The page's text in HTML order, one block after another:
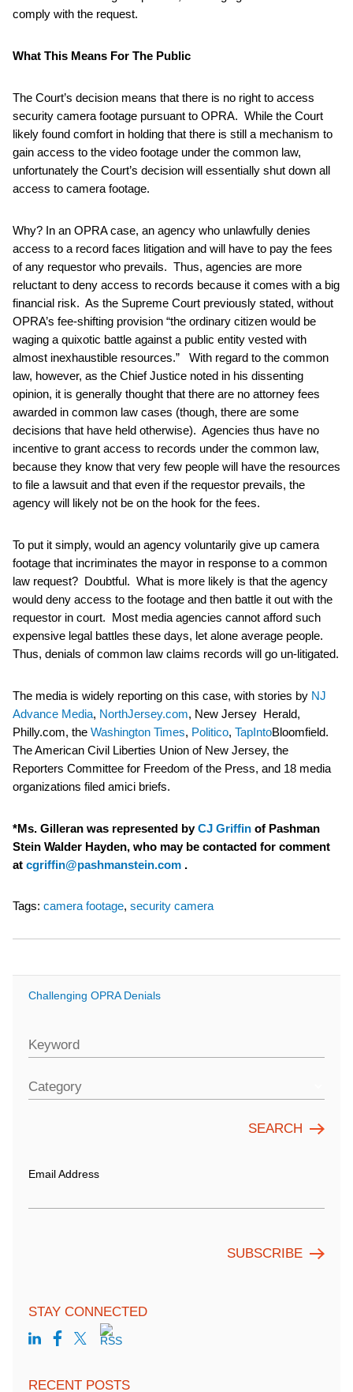
comply with the request.
What This Means For The Public
The Court’s decision means that there is no right to access
security camera footage pursuant to OPRA. While the Court
likely found comfort in holding that there is still a mechanism to
gain access to the video footage under the common law,
unfortunately the Court’s decision will essentially shut down all
access to camera footage.
Why? In an OPRA case, an agency who unlawfully denies
access to a record faces litigation and will have to pay the fees
of any requestor who prevails. Thus, agencies are more
reluctant to deny access to records because it comes with a big
financial risk. As the Supreme Court previously stated, without
OPRA’s fee-shifting provision “the ordinary citizen would be
waging a quixotic battle against a public entity vested with
almost inexhaustible resources.” With regard to the common
law, however, as the Chief Justice noted in his dissenting
opinion, it is generally thought that there are no attorney fees
awarded in common law cases (though, there are some
decisions that have held otherwise). Agencies thus have no
incentive to grant access to records under the common law,
because they know that very few people will have the resources
to file a lawsuit and that even if the requestor prevails, the
agency will likely not be on the hook for the fees.
To put it simply, would an agency voluntarily give up camera
footage that incriminates the mayor in response to a common
law request? Doubtful. What is more likely is that the agency
would deny access to the footage and then battle it out with the
requestor in court. Most media agencies cannot afford such
expensive legal battles these days, let alone average people.
Thus, denials of common law claims records will go un-litigated.
The media is widely reporting on this case, with stories by NJ
Advance Media, NorthJersey.com, New Jersey Herald,
Philly.com, the Washington Times, Politico, TapIntoBloomfield.
The American Civil Liberties Union of New Jersey, the
Reporters Committee for Freedom of the Press, and 18 media
organizations filed amici briefs.
*Ms. Gilleran was represented byCJ Griffin of Pashman
Stein Walder Hayden, who may be contacted for comment
at cgriffin@pashmanstein.com .
Tags: camera footage, security camera
Challenging OPRA Denials
Keyword
Category
Email Address
STAY CONNECTED
RECENT POSTS